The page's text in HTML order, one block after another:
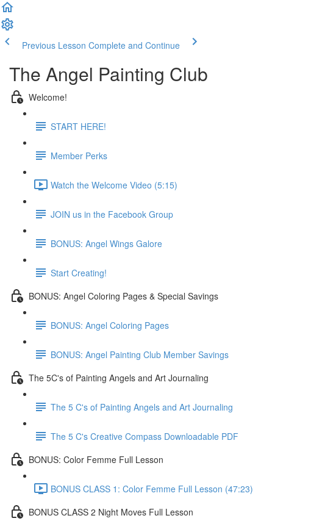
Previous Lesson Complete and Continue
The Angel Painting Club
Welcome!
START HERE!
Member Perks
Watch the Welcome Video (5:15)
JOIN us in the Facebook Group
BONUS: Angel Wings Galore
Start Creating!
BONUS: Angel Coloring Pages & Special Savings
BONUS: Angel Coloring Pages
BONUS: Angel Painting Club Member Savings
The 5C's of Painting Angels and Art Journaling
The 5 C's of Painting Angels and Art Journaling
The 5 C's Creative Compass Downloadable PDF
BONUS: Color Femme Full Lesson
BONUS CLASS 1: Color Femme Full Lesson (47:23)
BONUS CLASS 2 Night Moves Full Lesson